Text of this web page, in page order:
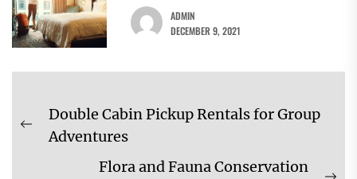
ADMIN
DECEMBER 9, 2021
Post
navigation
Previous
Double Cabin Pickup Rentals for Group
Adventures
Flora and Fauna Conservation